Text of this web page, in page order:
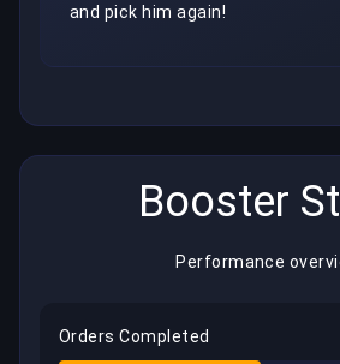
and pick him again!
Booster
Performance
Orders Completed